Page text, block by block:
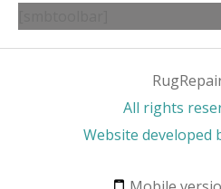
All rights
Website developed